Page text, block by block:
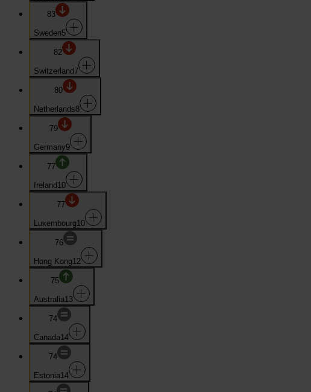
83
Sweden5
82
Switzerland 7
80
Netherlands8
79
Germany9
77
Ireland 10
77
Luxembourg10
76
Hong Kong12
75
Australia13
74
Canada14
74
Estonia14